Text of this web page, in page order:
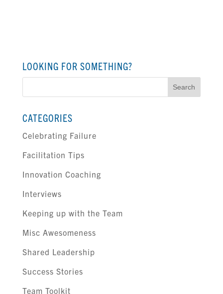
LOOKING FOR SOMETHING?
Search
CATEGORIES
Celebrating Failure
Facilitation Tips
Innovation Coaching
Interviews
Keeping up with the Team
Misc Awesomeness
Shared Leadership
Success Stories
Team Toolkit